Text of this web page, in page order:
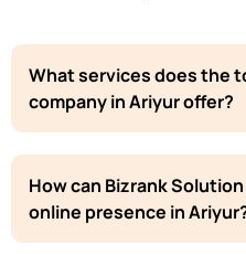
What services does the
company in Ariyur offer?
How can Bizrank
online presence in